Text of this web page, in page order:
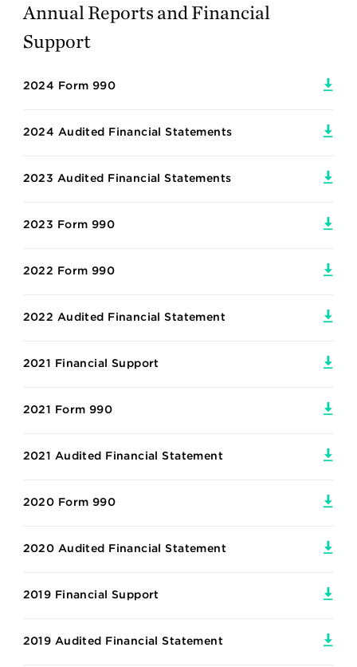
Join the YP Network
Foundation Support
Annual Reports and Financial
Support
2024 Form 990
2024 Audited Financial Statements
2023 Audited Financial Statements
2023 Form 990
2022 Form 990
2022 Audited Financial Statement
2021 Financial Support
2021 Form 990
2021 Audited Financial Statement
2020 Form 990
2020 Audited Financial Statement
2019 Financial Support
2019 Audited Financial Statement